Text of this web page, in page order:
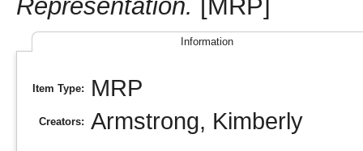
Representation. [MRP]
Information
Item Type: MRP
Creators: Armstrong, Kimberly